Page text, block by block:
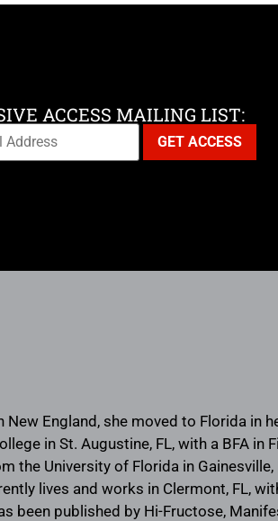
ACCESS MAILING LIST:
England, she moved to Florida in
in St. Augustine, FL, with a BFA in
the University of Florida in Gainesville,
lives and works in Clermont, FL,
been published by Hi-Fructose,